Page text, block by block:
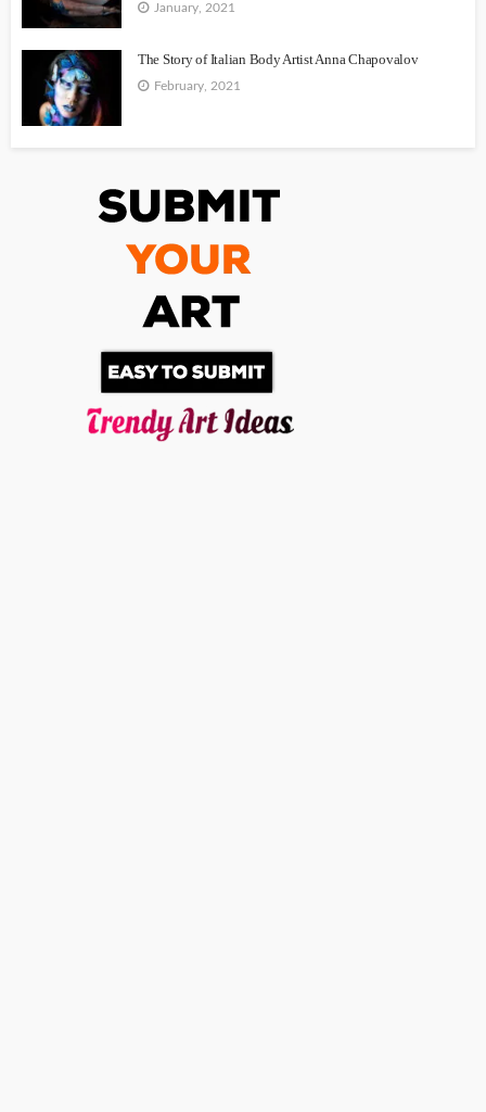
January, 2021
The Story of Italian Body Artist Anna Chapovalov
February, 2021